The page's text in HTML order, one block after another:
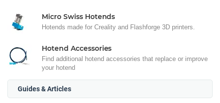
Micro Swiss Hotends
Hotends made for Creality and Flashforge 3D printers.
Hotend Accessories
Find additional hotend accessories that replace or improve
your hotend
Guides & Articles